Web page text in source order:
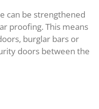
can be strengthened
proofing. This means
burglar bars or
doors between the